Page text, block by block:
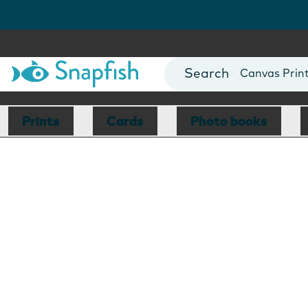
Photo Books
Canvas
Mugs
Blankets
Prints Cards Photo books